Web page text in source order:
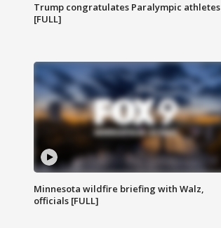
Trump congratulates Paralympic athletes
[FULL]
Minnesota wildfire briefing with Walz,
officials [FULL]